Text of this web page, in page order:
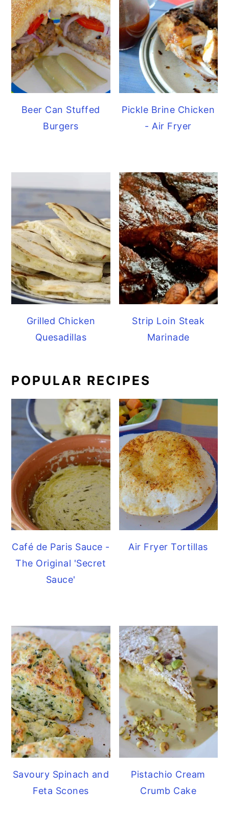
Beer Can Stuffed
Burgers
Pickle Brine Chicken
- Air Fryer
Grilled Chicken
Quesadillas
Strip Loin Steak
Marinade
POPULAR RECIPES
Café de Paris Sauce -
The Original 'Secret
Sauce'
Air Fryer Tortillas
Savoury Spinach and
Feta Scones
Pistachio Cream
Crumb Cake